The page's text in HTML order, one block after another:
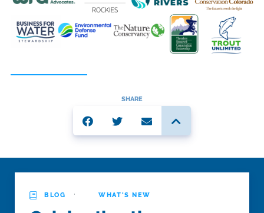
SHARE
BLOG · WHAT'S NEW